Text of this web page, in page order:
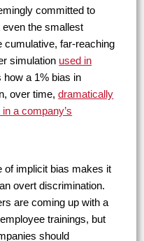
committed to
the smallest
cumulative, far-reaching
simulation used in
how a 1% bias in
over time,dramatically
a company’s
of implicit bias makes it
overt discrimination.
are coming up with a
trainings, but
should